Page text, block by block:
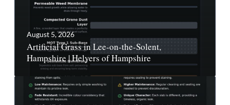
August 5, 2026
Artificial Grass in Lee-on-the-Solent,
Hampshire | Helyers of Hampshire